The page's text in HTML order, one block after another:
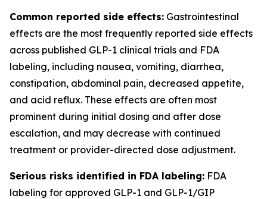
Common reported side effects: Gastrointestinal
effects are the most frequently reported side effects
across published GLP-1 clinical trials and FDA
labeling, including nausea, vomiting, diarrhea,
constipation, abdominal pain, decreased appetite,
and acid reflux. These effects are often most
prominent during initial dosing and after dose
escalation, and may decrease with continued
treatment or provider-directed dose adjustment.
Serious risks identified in FDA labeling: FDA
labeling for approved GLP-1 and GLP-1/GIP